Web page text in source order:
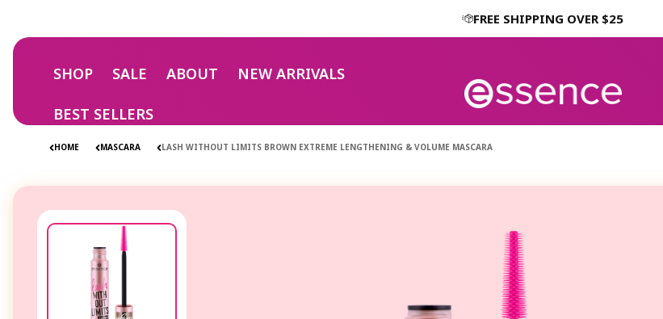
FREE SHIPPING OVER $25
SHOP SALE ABOUT NEW ARRIVALS
BEST SELLERS
HOME MASCARA LASH WITHOUT LIMITS BROWN EXTREME LENGTHENING & VOLUME MASCARA